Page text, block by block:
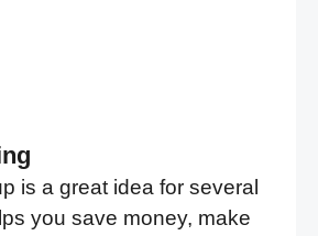
is a great idea for several
you save money, make